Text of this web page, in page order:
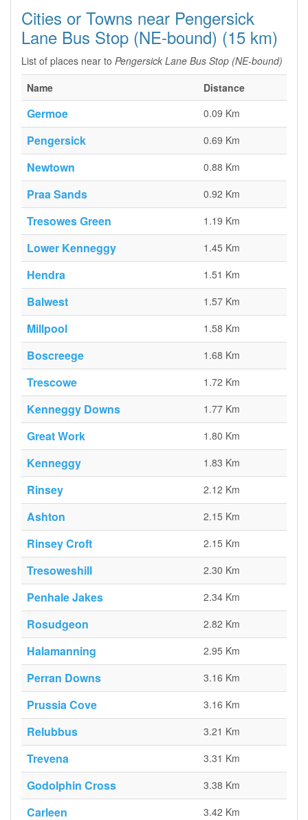
Cities or Towns near Pengersick
Lane Bus Stop (NE-bound) (15 km)
List of places near to Pengersick Lane Bus Stop (NE-bound)
Name
Distance
Germoe 0.09 Km
Pengersick 0.69 Km
Newtown 0.88 Km
Praa Sands 0.92 Km
Tresowes Green 1.19 Km
Lower Kenneggy 1.45 Km
Hendra 1.51 Km
Balwest 1.57 Km
Millpool 1.58 Km
Boscreege 1.68 Km
Trescowe 1.72 Km
Kenneggy Downs 1.77 Km
Great Work 1.80 Km
Kenneggy 1.83 Km
Rinsey 2.12 Km
Ashton 2.15 Km
Rinsey Croft 2.15 Km
Tresoweshill 2.30 Km
Penhale Jakes 2.34 Km
Rosudgeon 2.82 Km
Halamanning 2.95 Km
Perran Downs 3.16 Km
Prussia Cove 3.16 Km
Relubbus 3.21 Km
Trevena 3.31 Km
Godolphin Cross 3.38 Km
Carleen 3.42 Km